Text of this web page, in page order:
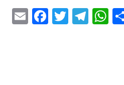
E
F
T
T
W